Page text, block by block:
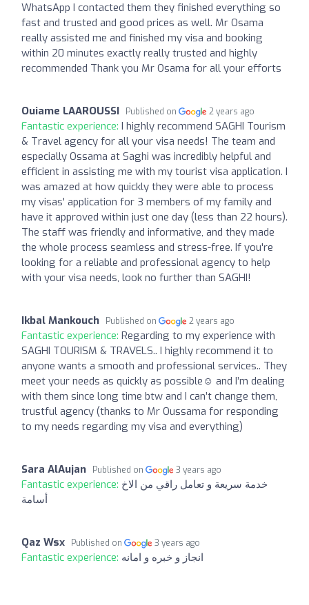
WhatsApp I contacted them they finished everything so
fast and trusted and good prices as well. Mr Osama
really assisted me and finished my visa and booking
within 20 minutes exactly really trusted and highly
recommended Thank you Mr Osama for all your efforts
Ouiame LAAROUSSI Published on 2 years ago
Fantastic experience: I highly recommend SAGHI Tourism
& Travel agency for all your visa needs! The team and
especially Ossama at Saghi was incredibly helpful and
efficient in assisting me with my tourist visa application. I
was amazed at how quickly they were able to process
my visas' application for 3 members of my family and
have it approved within just one day (less than 22 hours).
The staff was friendly and informative, and they made
the whole process seamless and stress-free. If you're
looking for a reliable and professional agency to help
with your visa needs, look no further than SAGHI!
Ikbal Mankouch Published on 2 years ago
Fantastic experience: Regarding to my experience with
SAGHI TOURISM & TRAVELS.. I highly recommend it to
anyone wants a smooth and professional services.. They
meet your needs as quickly as possible☺️ and I’m dealing
with them since long time btw and I can’t change them,
trustful agency (thanks to Mr Oussama for responding
to my needs regarding my visa and everything)
Sara AlAujan Published on 3 years ago
Fantastic experience: خدمة سريعة و تعامل راقي من الاخ
أسامة
Qaz Wsx Published on 3 years ago
Fantastic experience: انجاز و خبره و امانه